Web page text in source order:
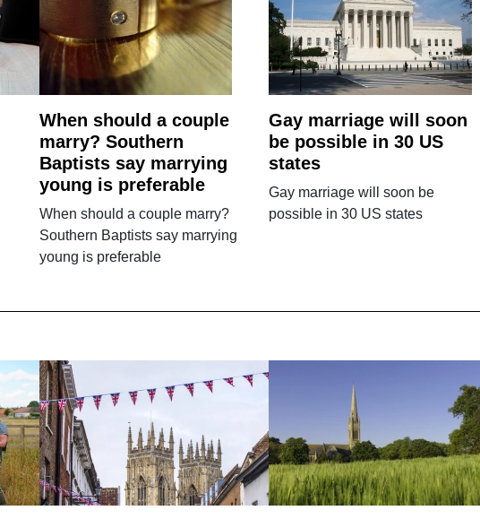
When should a couple
marry? Southern
Baptists say marrying
young is preferable
When should a couple marry?
Southern Baptists say marrying
young is preferable
Gay marriage will soon
be possible in 30 US
states
Gay marriage will soon be
possible in 30 US states